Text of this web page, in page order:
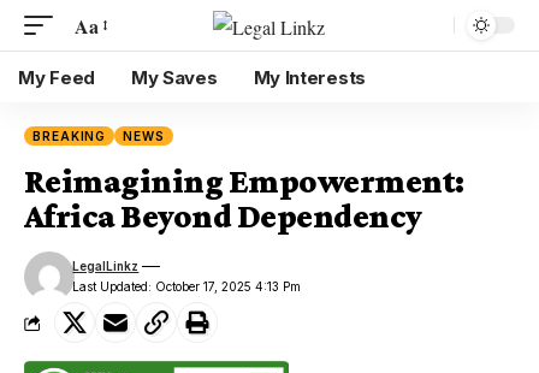
Aa
My Feed My Saves My Interests
BREAKING NEWS
Reimagining Empowerment:
Africa Beyond Dependency
Last Updated: October 17, 2025 4:13 Pm
LegalLinkz